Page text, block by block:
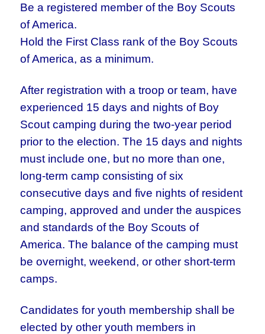
Be a registered member of the Boy Scouts
of America.
Hold the First Class rank of the Boy Scouts
of America, as a minimum.
After registration with a troop or team, have
experienced 15 days and nights of Boy
Scout camping during the two-year period
prior to the election. The 15 days and nights
must include one, but no more than one,
long-term camp consisting of six
consecutive days and five nights of resident
camping, approved and under the auspices
and standards of the Boy Scouts of
America. The balance of the camping must
be overnight, weekend, or other short-term
camps.
Candidates for youth membership shall be
elected by other youth members in